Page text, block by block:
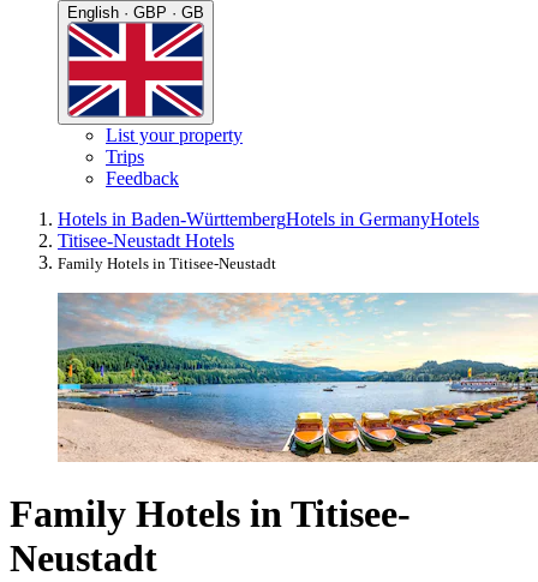
English · GBP · GB
List your property
Trips
Feedback
Hotels in Baden-WürttembergHotels in GermanyHotels
Titisee-Neustadt Hotels
Family Hotels in Titisee-Neustadt
Family Hotels in Titisee-
Neustadt